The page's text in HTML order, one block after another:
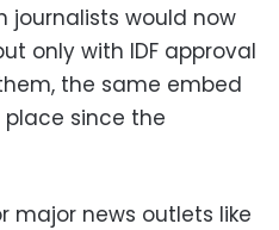
journalists would now
only with IDF approval
the same embed
since the
major news outlets like